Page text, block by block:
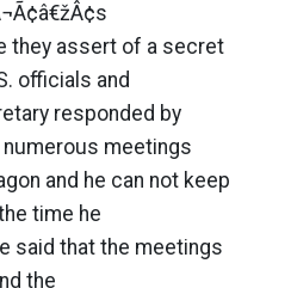
they assert of a secret
officials and
responded by
meetings
and he can not keep
time he
said that the meetings
the